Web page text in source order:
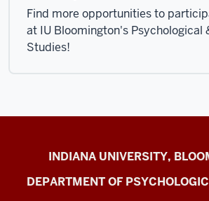
Find more opportunities to
at IU Bloomington's Psychological
Studies!
Cognition
Action
INDIANA UNIVERSITY,
DEPARTMENT OF